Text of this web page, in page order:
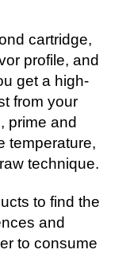
cartridge,
profile, and
get a high-
from your
prime and
temperature,
technique.
to find the
and
to consume